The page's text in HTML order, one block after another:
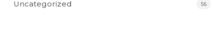
Uncategorized 56